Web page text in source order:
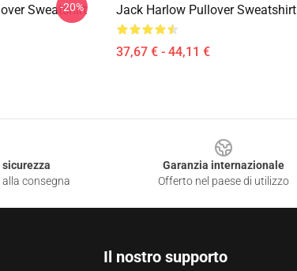
Sweatshirt
-20% Jack Harlow Pullover Sweatshirt
37,67 € - 44,11 €
consegna
Garanzia internazionale
Offerto nel paese di utilizzo
Il nostro supporto